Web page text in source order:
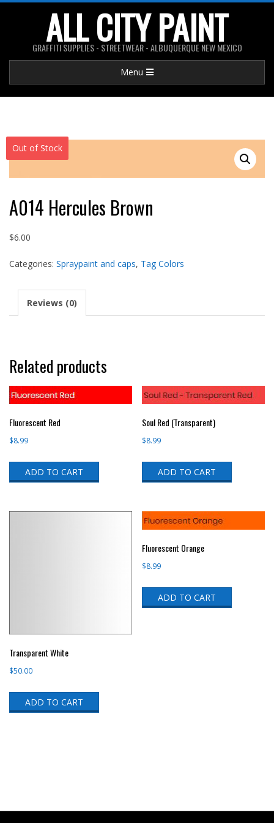
ALL CITY PAINT
GRAFFITI SUPPLIES - STREETWEAR - ALBUQUERQUE NEW MEXICO
Navigation
Menu
Out of Stock
A014 Hercules Brown
$6.00
Categories: Spraypaint and caps, Tag Colors
Reviews (0)
Related products
Fluorescent Red
$8.99
ADD TO CART
Soul Red (Transparent)
$8.99
ADD TO CART
Transparent White
$50.00
ADD TO CART
Fluorescent Orange
$8.99
ADD TO CART